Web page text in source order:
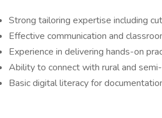
Strong tailoring expertise including
Effective communication and
Experience in delivering hands-on
Ability to connect with rural and
Basic digital literacy for